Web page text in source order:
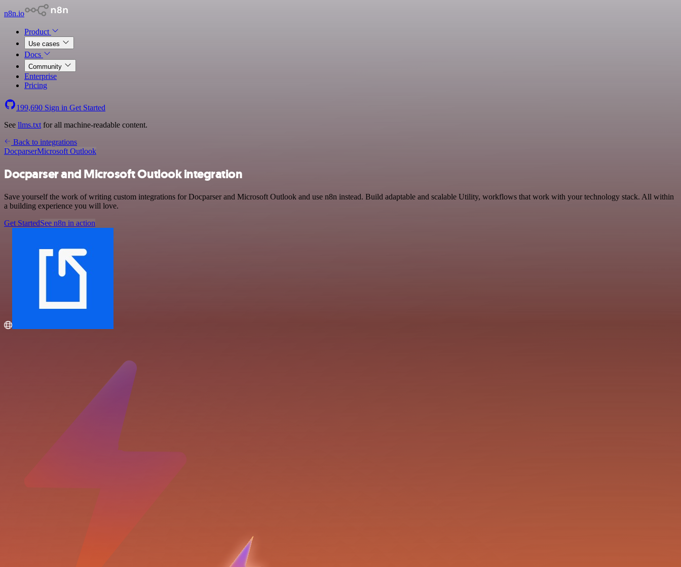
n8n.io
Product
Use cases
Docs
Community
Enterprise
Pricing
199,690 Sign in Get Started
See llms.txt for all machine-readable content.
Back to integrations
DocparserMicrosoft Outlook
Docparser and Microsoft Outlook integration
Save yourself the work of writing custom integrations for Docparser and Microsoft Outlook and use n8n instead. Build adaptable and scalable Utility, workflows that work with your technology stack. All within
a building experience you will love.
Get StartedSee n8n in action